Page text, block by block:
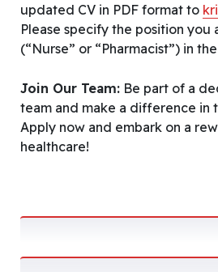
updated CV in PDF format to
Please specify the position you
(“Nurse” or “Pharmacist”) in
Join Our Team: Be part of a
team and make a difference in
Apply now and embark on a
healthcare!